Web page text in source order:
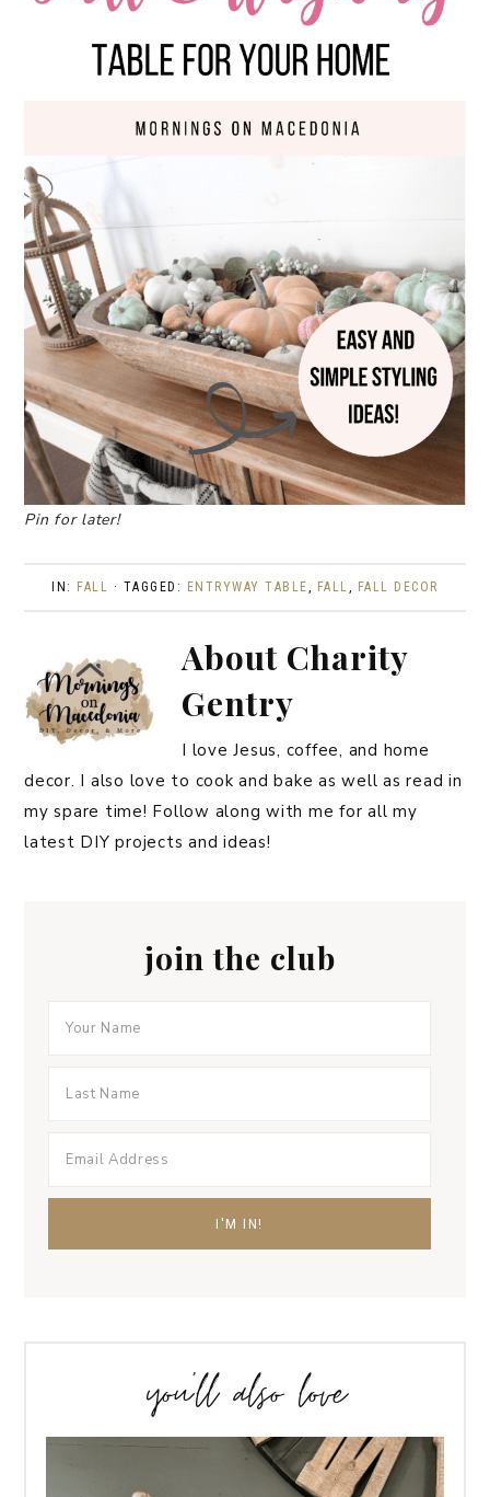
Pin for later!
IN: FALL · TAGGED: ENTRYWAY TABLE, FALL, FALL DECOR
About Charity
Gentry
I love Jesus, coffee, and home
decor. I also love to cook and bake as well as read in
my spare time! Follow along with me for all my
latest DIY projects and ideas!
join the club
you’ll also love